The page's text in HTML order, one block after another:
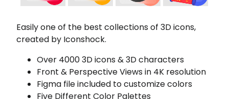
Easily one of the best collections of 3D icons,
created by Iconshock.
Over 4000 3D icons & 3D characters
Front & Perspective Views in 4K resolution
Figma file included to customize colors
Five Different Color Palettes